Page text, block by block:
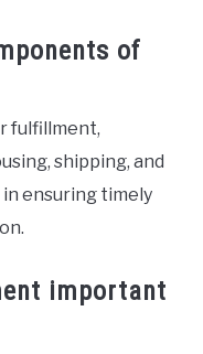
of
fulfillment,
shipping, and
in ensuring timely
important